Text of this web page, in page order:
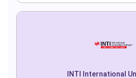
INTI International